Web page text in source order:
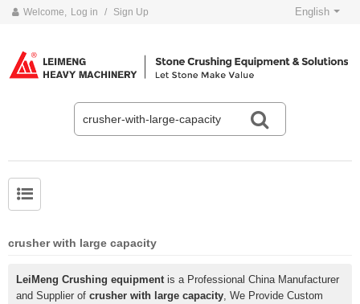
Welcome, Log in / Sign Up English
crusher with large capacity
LeiMeng Crushing equipment is a Professional China Manufacturer
and Supplier of crusher with large capacity , We Provide Custom